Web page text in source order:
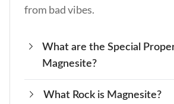
from bad vibes.
What are the Special
Magnesite?
There are many special
What Rock is Magnesite?